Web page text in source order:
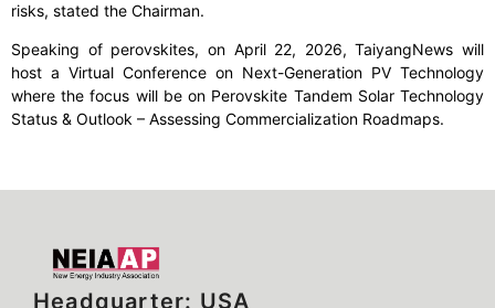
risks, stated the Chairman.
Speaking of perovskites, on April 22, 2026, TaiyangNews will
host a Virtual Conference on Next-Generation PV Technology
where the focus will be on Perovskite Tandem Solar Technology
Status & Outlook – Assessing Commercialization Roadmaps.
Headquarter: USA